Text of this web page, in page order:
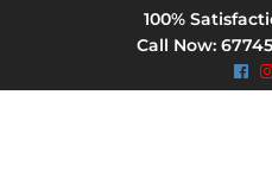
100%
Call Now: